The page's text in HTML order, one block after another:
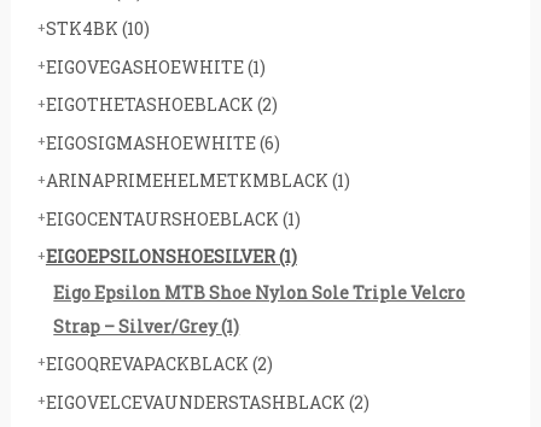
STK4BK (10)
EIGOVEGASHOEWHITE(1)
EIGOTHETASHOEBLACK (2)
EIGOSIGMASHOEWHITE(6)
ARINAPRIMEHELMETKMBLACK (1)
EIGOCENTAURSHOEBLACK (1)
EIGOEPSILONSHOESILVER(1)
Eigo Epsilon MTB Shoe Nylon Sole Triple Velcro
Strap – Silver/Grey(1)
EIGOQREVAPACKBLACK (2)
EIGOVELCEVAUNDERSTASHBLACK (2)